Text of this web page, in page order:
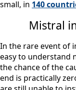
small, in 140
Mistral
In the rare event of
easy to understand
the chance of the
end is practically